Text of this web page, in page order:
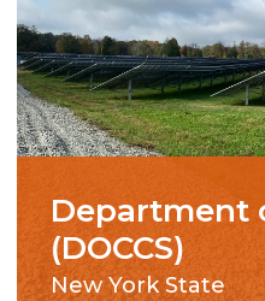
Department
(DOCCS)
New York State